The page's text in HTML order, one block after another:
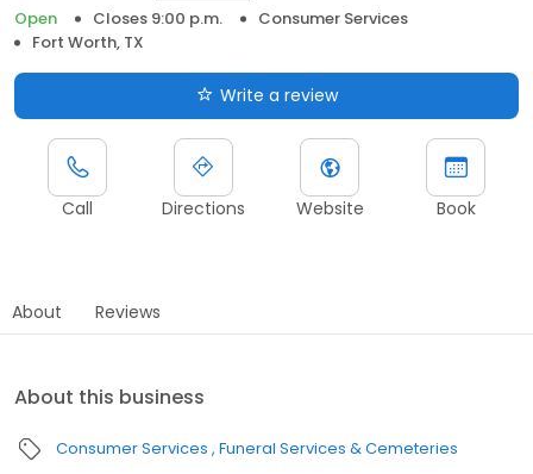
Open
Closes 9:00 p.m.
Consumer Services
Fort Worth, TX
Write a review
Call Directions Website Book
About Reviews
About this business
Consumer Services Funeral Services & Cemeteries